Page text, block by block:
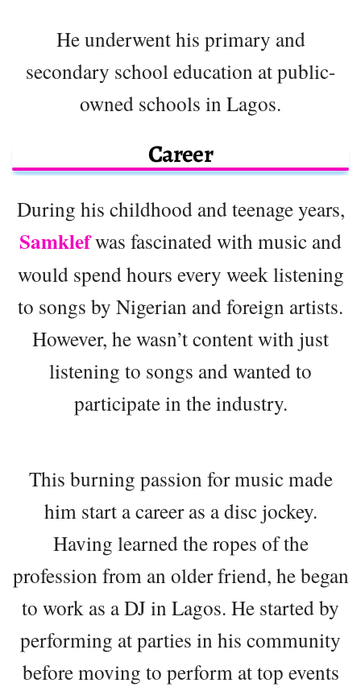
He underwent his primary and
secondary school education at public-
owned schools in Lagos.
Career
During his childhood and teenage years,
Samklefwas fascinated with music and
would spend hours every week listening
to songs by Nigerian and foreign artists.
However, he wasn’t content with just
listening to songs and wanted to
participate in the industry.
This burning passion for music made
him start a career as a disc jockey.
Having learned the ropes of the
profession from an older friend, he began
to work as a DJ in Lagos. He started by
performing at parties in his community
before moving to perform at top events